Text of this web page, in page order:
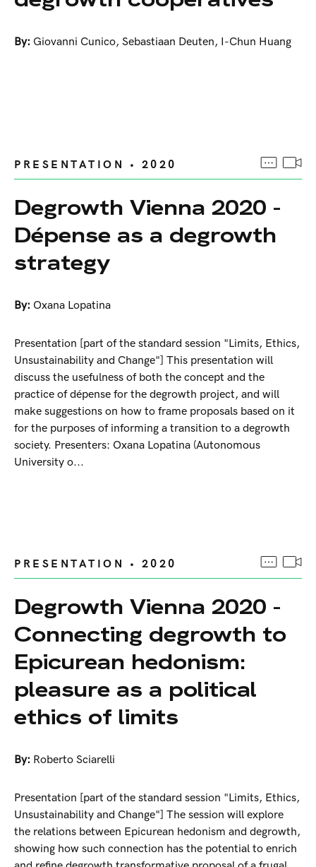
By: Giovanni Cunico, Sebastiaan Deuten, I-Chun Huang
PRESENTATION • 2020
Degrowth Vienna 2020 -
Dépense as a degrowth
strategy
By: Oxana Lopatina
Presentation [part of the standard session "Limits, Ethics,
Unsustainability and Change"] This presentation will
discuss the usefulness of both the concept and the
practice of dépense for the degrowth project, and will
make suggestions on how to frame proposals based on it
for the purposes of informing a transition to a degrowth
society. Presenters: Oxana Lopatina (Autonomous
University o...
PRESENTATION • 2020
Degrowth Vienna 2020 -
Connecting degrowth to
Epicurean hedonism:
pleasure as a political
ethics of limits
By: Roberto Sciarelli
Presentation [part of the standard session "Limits, Ethics,
Unsustainability and Change"] The session will explore
the relations between Epicurean hedonism and degrowth,
showing how such connection has the potential to enrich